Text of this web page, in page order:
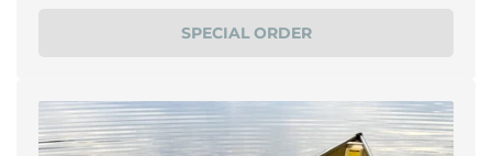
SPECIAL ORDER